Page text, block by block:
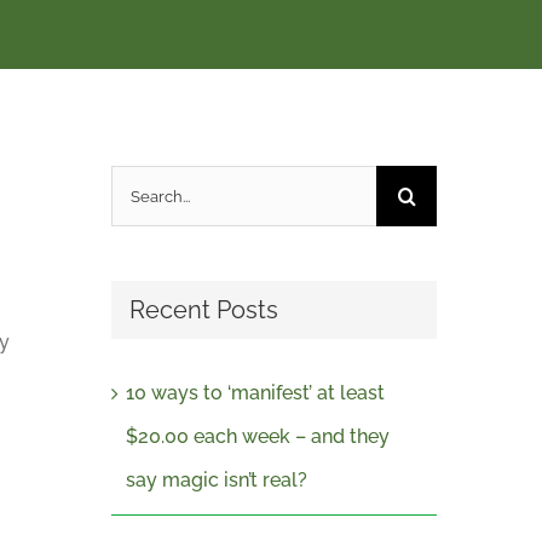
Search
for:
Recent Posts
10 ways to ‘manifest’ at least
$20.00 each week – and they
say magic isn’t real?